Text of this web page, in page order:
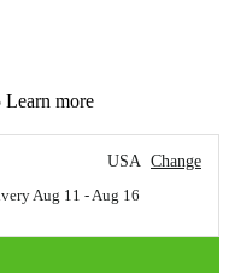
Learn more
USA Change
Aug 11 - Aug 16